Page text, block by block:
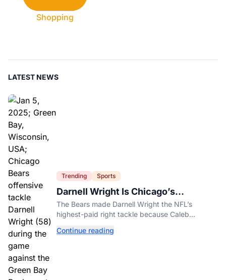
Shopping
LATEST NEWS
Trending Sports
Darnell Wright Is Chicago’s
Investment In A Different Future
The Bears made Darnell Wright the NFL’s
highest-paid right tackle because Caleb
Continue reading